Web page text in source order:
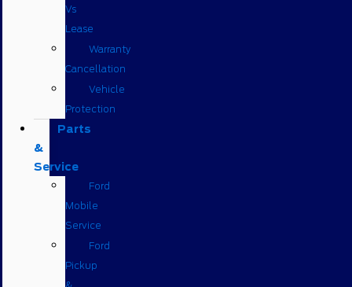
Vs
Lease
Warranty
Cancellation
Vehicle
Protection
Parts
&
Service
Ford
Mobile
Service
Ford
Pickup